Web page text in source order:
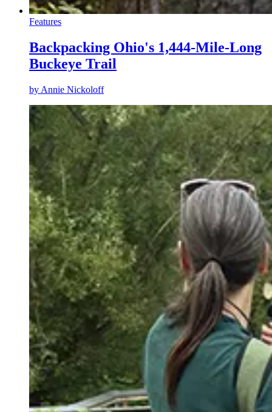
Features
Backpacking Ohio's 1,444-Mile-Long
Buckeye Trail
by Annie Nickoloff